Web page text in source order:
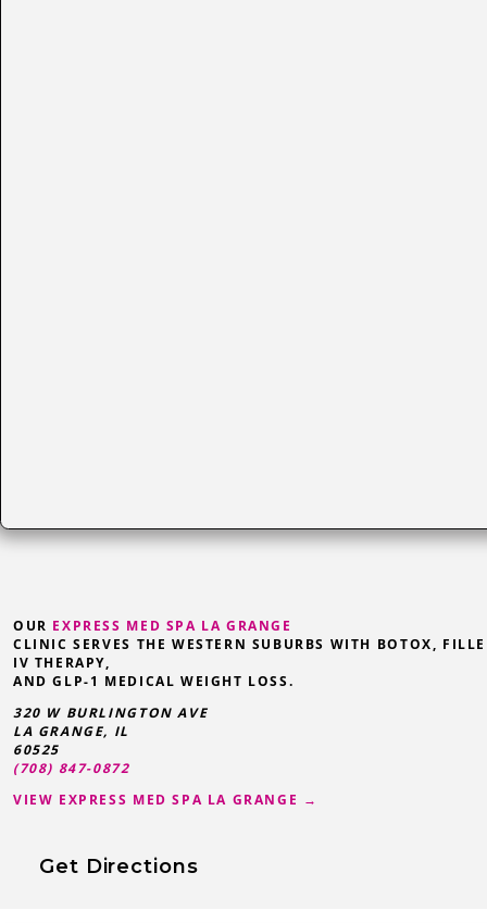
OUR EXPRESS MED SPA LA GRANGE
CLINIC SERVES THE WESTERN SUBURBS WITH BOTOX,
IV THERAPY,
AND GLP-1 MEDICAL WEIGHT LOSS.
320 W BURLINGTON AVE
LA GRANGE, IL
60525
(708) 847-0872
VIEW EXPRESS MED SPA LA GRANGE →
Get Directions